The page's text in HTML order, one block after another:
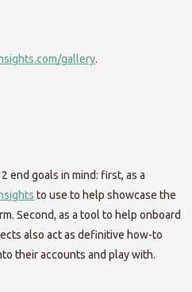
gallery.
end goals in mind: first, as a
to use to help showcase the
Second, as a tool to help onboard
also act as definitive how-to
their accounts and play with.